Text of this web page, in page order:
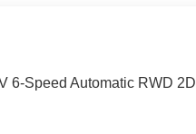
6-Speed Automatic RWD 2D